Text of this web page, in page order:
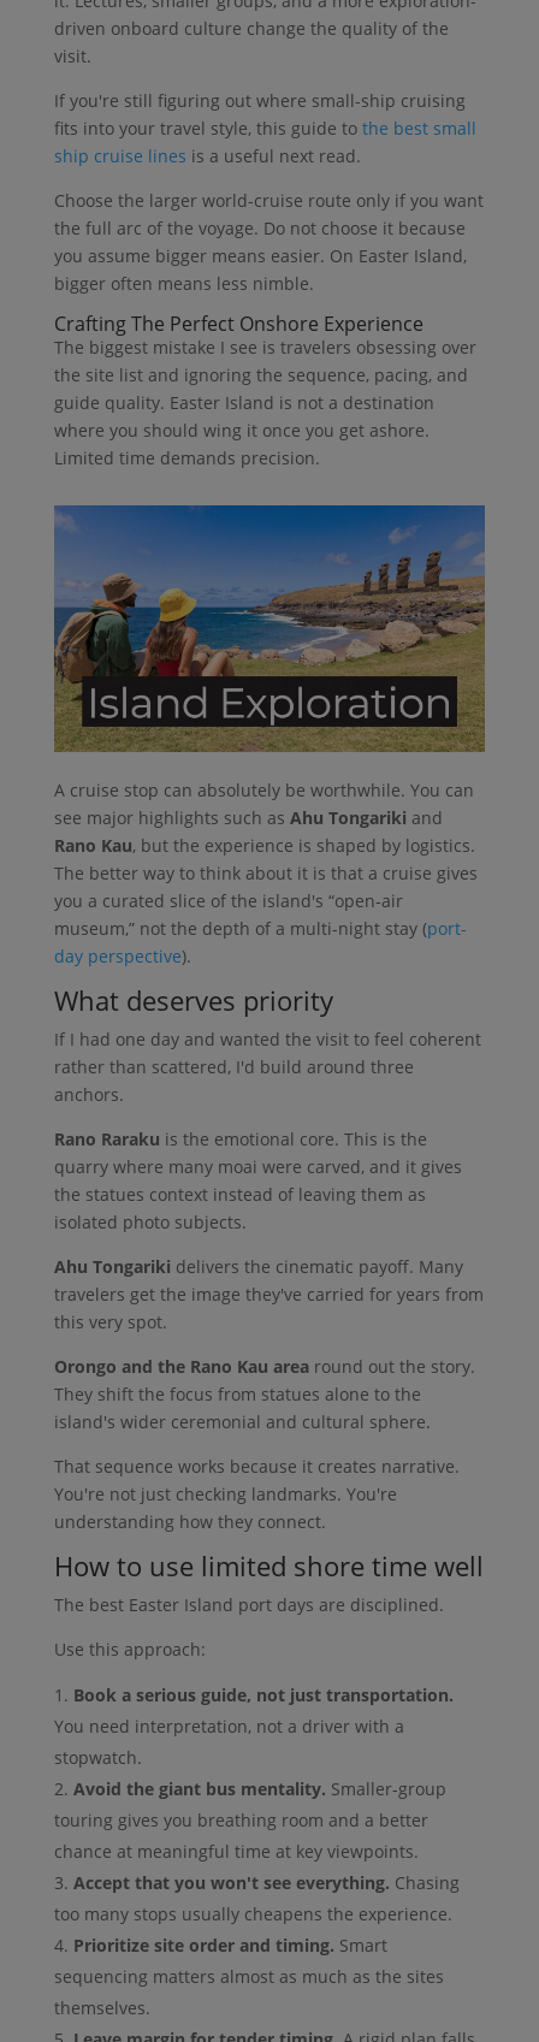
driven onboard culture change the quality of the
visit.
If you're still figuring out where small-ship cruising
fits into your travel style, this guide to the best small
ship cruise lines is a useful next read.
Choose the larger world-cruise route only if you want
the full arc of the voyage. Do not choose it because
you assume bigger means easier. On Easter Island,
bigger often means less nimble.
Crafting The Perfect Onshore Experience
The biggest mistake I see is travelers obsessing over
the site list and ignoring the sequence, pacing, and
guide quality. Easter Island is not a destination
where you should wing it once you get ashore.
Limited time demands precision.
A cruise stop can absolutely be worthwhile. You can
see major highlights such as Ahu Tongariki and
Rano Kau, but the experience is shaped by logistics.
The better way to think about it is that a cruise gives
you a curated slice of the island's “open-air
museum,” not the depth of a multi-night stay (port-
day perspective).
What deserves priority
If I had one day and wanted the visit to feel coherent
rather than scattered, I'd build around three
anchors.
Rano Raraku is the emotional core. This is the
quarry where many moai were carved, and it gives
the statues context instead of leaving them as
isolated photo subjects.
Ahu Tongariki delivers the cinematic payoff. Many
travelers get the image they've carried for years from
this very spot.
Orongo and the Rano Kau arearound out the story.
They shift the focus from statues alone to the
island's wider ceremonial and cultural sphere.
That sequence works because it creates narrative.
You're not just checking landmarks. You're
understanding how they connect.
How to use limited shore time well
The best Easter Island port days are disciplined.
Use this approach:
Book a serious guide, not just transportation.
You need interpretation, not a driver with a
stopwatch.
Avoid the giant bus mentality. Smaller-group
touring gives you breathing room and a better
chance at meaningful time at key viewpoints.
Accept that you won't see everything. Chasing
too many stops usually cheapens the experience.
Prioritize site order and timing. Smart
sequencing matters almost as much as the sites
themselves.